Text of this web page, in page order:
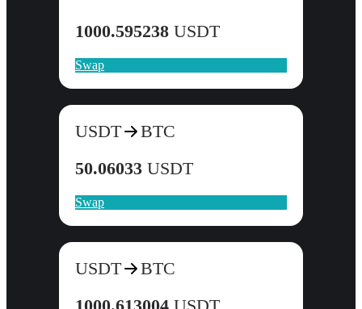
1000.595238 USDT
Swap
USDT
BTC
50.06033 USDT
Swap
USDT
BTC